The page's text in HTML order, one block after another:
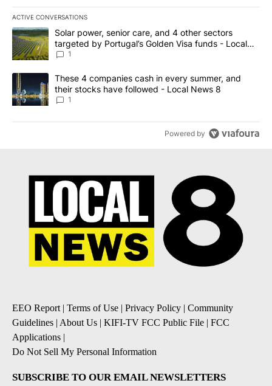
ACTIVE CONVERSATIONS
The following is a list of the most commented articles in the last
A trending article titled "Solar power, senior care, and 4 other
Solar power, senior care, and 4 other sectors
targeted by Portugal’s Golden Visa funds - Local
News 8
1
A trending article titled "These 4 companies cash in every
These 4 companies cash in every summer, and
their stocks have followed - Local News 8
1
Powered by
EEO Report| Terms of Use | Privacy Policy | Community
Guidelines | About Us | KIFI-TV FCC Public File | FCC
Applications |
Do Not Sell My Personal Information
SUBSCRIBE TO OUR EMAIL NEWSLETTERS